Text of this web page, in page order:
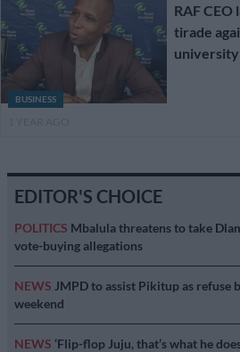
EDITOR'S CHOICE
POLITICS Mbalula threatens to take
vote-buying allegations
NEWS JMPD to assist Pikitup as refuse
weekend
NEWS ‘Flip-flop Juju, that’s what he
BUSINESS
RAF CEO
tirade